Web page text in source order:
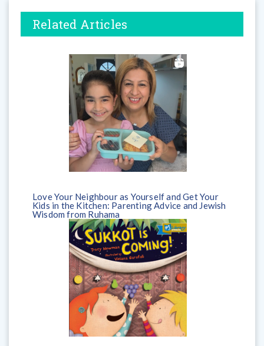
Related Articles
Love Your Neighbour as Yourself and Get Your
Kids in the Kitchen: Parenting Advice and Jewish
Wisdom from Ruhama